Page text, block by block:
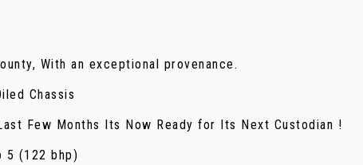
With an exceptional provenance.
Chassis
Few Months Its Now Ready for Its Next Custodian !
5 (122 bhp)